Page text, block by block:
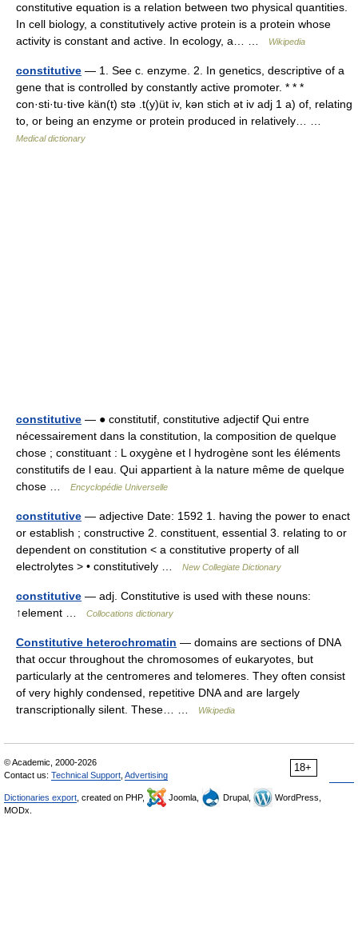
constitutive equation is a relation between two physical quantities.
In cell biology, a constitutively active protein is a protein whose
activity is constant and active. In ecology, a… …
Wikipedia
constitutive — 1. See c. enzyme. 2. In genetics, descriptive of a
gene that is controlled by constantly active promoter. * * *
con·sti·tu·tive kän(t) stə .t(y)üt iv, kən stich ət iv adj 1 a) of, relating
to, or being an enzyme or protein produced in relatively… …
Medical dictionary
constitutive — ● constitutif, constitutive adjectif Qui entre
nécessairement dans la constitution, la composition de quelque
chose ; constituant : L oxygène et l hydrogène sont les éléments
constitutifs de l eau. Qui appartient à la nature même de quelque
chose …
Encyclopédie Universelle
constitutive — adjective Date: 1592 1. having the power to enact
or establish ; constructive 2. constituent, essential 3. relating to or
dependent on constitution < a constitutive property of all
electrolytes > • constitutively …
New Collegiate Dictionary
constitutive — adj. Constitutive is used with these nouns:
↑element …
Collocations dictionary
Constitutive heterochromatin — domains are sections of DNA
that occur throughout the chromosomes of eukaryotes, but
particularly at the centromeres and telomeres. They often consist
of very highly condensed, repetitive DNA and are largely
transcriptionally silent. These… …
Wikipedia
18+
© Academic, 2000-2026
Contact us: Technical Support Advertising
Dictionaries export , created on PHP, Joomla, Drupal,
WordPress,
MODx.